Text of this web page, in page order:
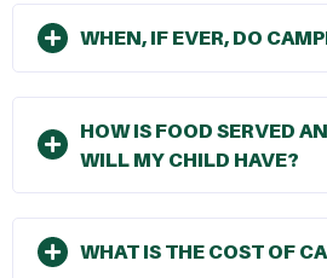
WHEN, IF EVER, DO
HOW IS FOOD SERVED
WILL MY CHILD HAVE?
WHAT IS THE COST OF